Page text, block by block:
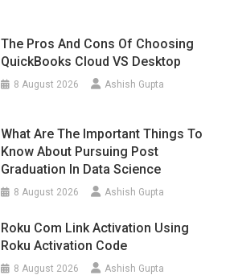
The Pros And Cons Of Choosing
QuickBooks Cloud VS Desktop
8 August 2026 Ashish Gupta
What Are The Important Things To
Know About Pursuing Post
Graduation In Data Science
8 August 2026 Ashish Gupta
Roku Com Link Activation Using
Roku Activation Code
8 August 2026 Ashish Gupta